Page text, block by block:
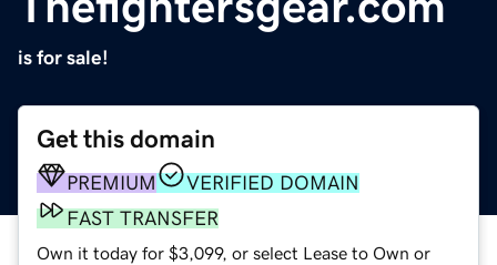
is for sale!
Get this domain
PREMIUM
VERIFIED DOMAIN
FAST TRANSFER
Own it today for $3,099, or select Lease to Own or